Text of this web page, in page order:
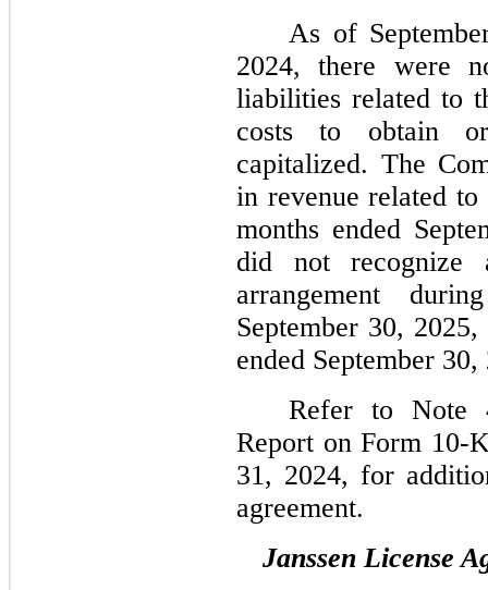
As of
2024, there were
liabilities related to
costs to obtain
capitalized. The
in revenue related
months ended
did not recognize
arrangement
September 30,
ended September 30,
Refer to Note
Report on Form 10-
31, 2024, for
agreement.
Janssen License